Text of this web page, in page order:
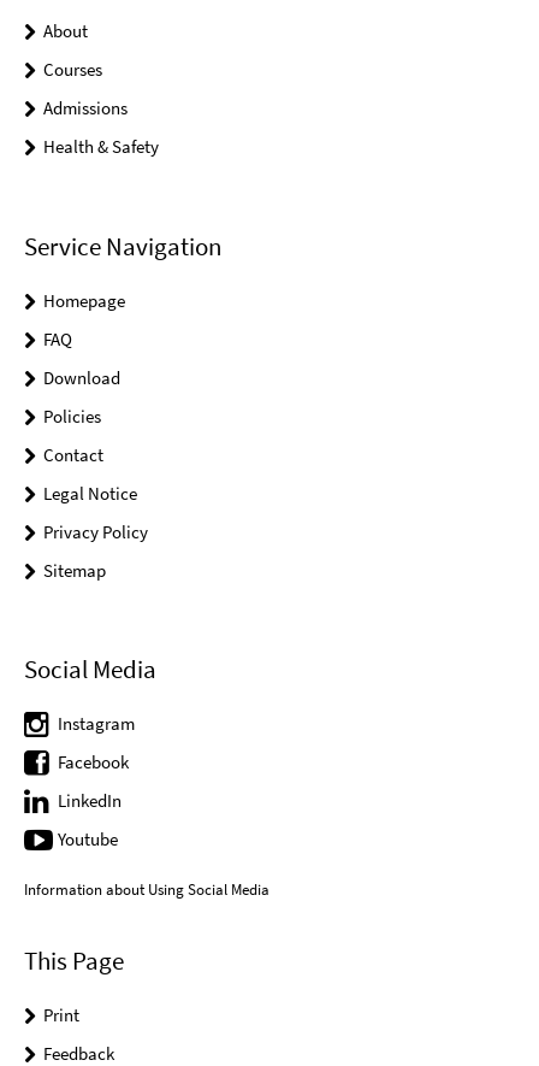
About
Courses
Admissions
Health & Safety
Service Navigation
Homepage
FAQ
Download
Policies
Contact
Legal Notice
Privacy Policy
Sitemap
Social Media
Instagram
Facebook
LinkedIn
Youtube
Information about Using Social Media
This Page
Print
Feedback